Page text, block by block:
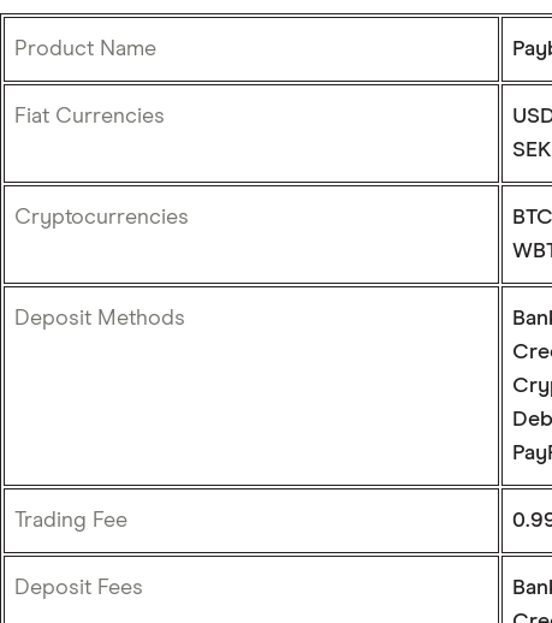
Product Name
Fiat Currencies
Cryptocurrencies
Deposit Methods
Trading Fee
Deposit Fees